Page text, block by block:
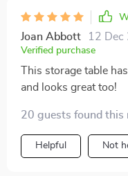
Joan Abbott 12 Dec
Verified purchase
This storage table
and looks great too!
20 guests found this
Helpful Not